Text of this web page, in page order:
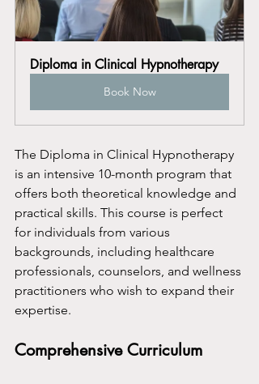
Diploma in Clinical Hypnotherapy
Book Now
The Diploma in Clinical Hypnotherapy
is an intensive 10-month program that
offers both theoretical knowledge and
practical skills. This course is perfect
for individuals from various
backgrounds, including healthcare
professionals, counselors, and wellness
practitioners who wish to expand their
expertise.
Comprehensive Curriculum